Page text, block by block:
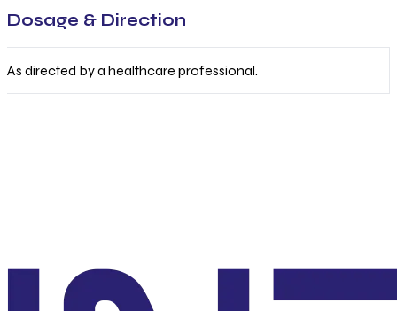
Dosage & Direction
As directed by a healthcare professional.